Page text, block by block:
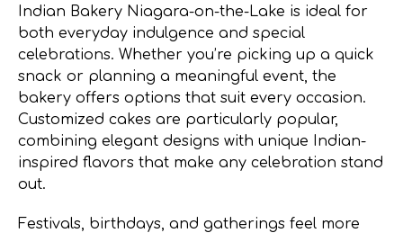
Indian Bakery Niagara-on-the-Lake is ideal for
both everyday indulgence and special
celebrations. Whether you’re picking up a quick
snack or planning a meaningful event, the
bakery offers options that suit every occasion.
Customized cakes are particularly popular,
combining elegant designs with unique Indian-
inspired flavors that make any celebration stand
out.
Festivals, birthdays, and gatherings feel more